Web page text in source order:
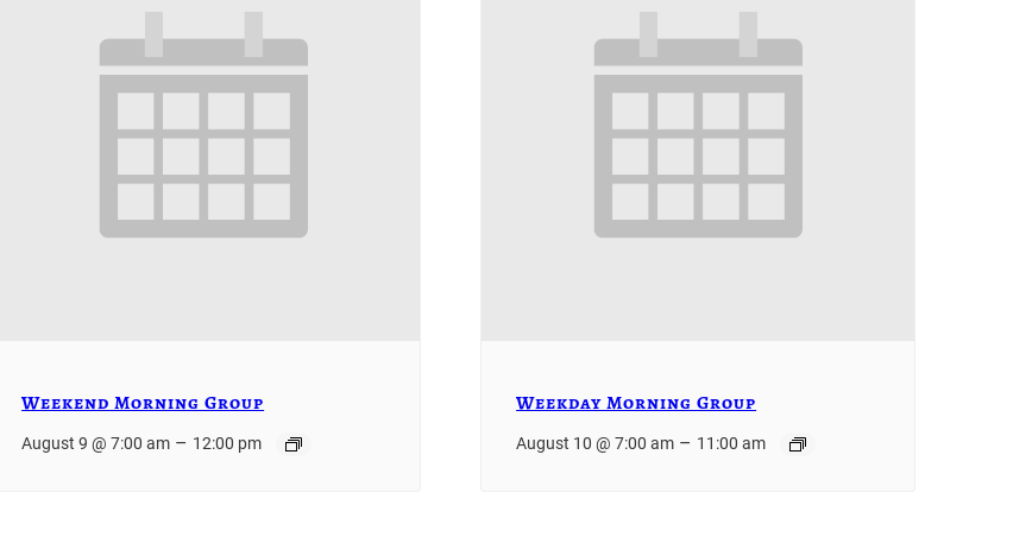
Weekend Morning Group
August 9 @ 7:00 am – 12:00 pm
Weekday Morning Group
August 10 @ 7:00 am – 11:00 am